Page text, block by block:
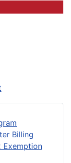
Billing
Exemption